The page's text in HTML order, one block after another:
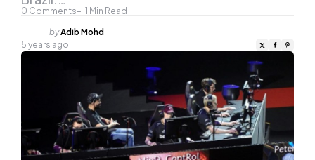
0 Comments 1 Min Read
Posted
by
byAdib Mohd
5 years ago